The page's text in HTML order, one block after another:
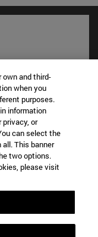
and third-
when you
purposes.
information
privacy, or
can select the
This banner
two options.
please visit